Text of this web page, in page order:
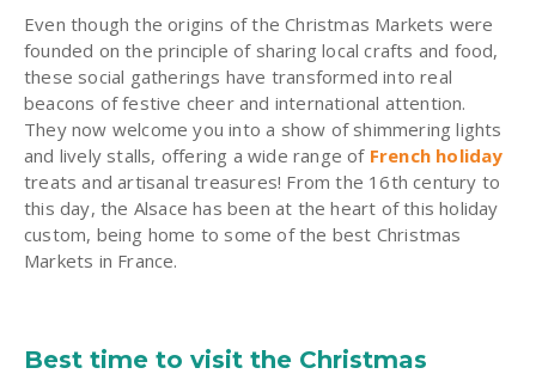
Even though the origins of the Christmas Markets were
founded on the principle of sharing local crafts and food,
these social gatherings have transformed into real
beacons of festive cheer and international attention.
They now welcome you into a show of shimmering lights
and lively stalls, offering a wide range of French holiday
treats and artisanal treasures! From the 16th century to
this day, the Alsace has been at the heart of this holiday
custom, being home to some of the best Christmas
Markets in France.
Best time to visit the Christmas